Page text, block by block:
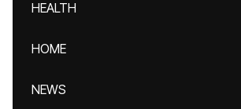
HEALTH
HOME
NEWS